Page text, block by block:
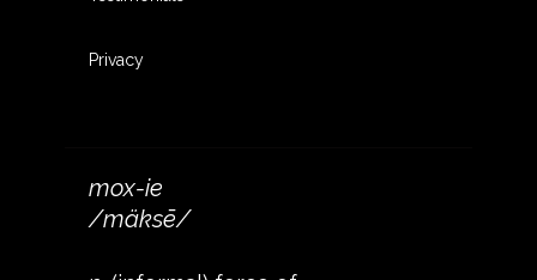
Privacy
mox-ie
/mäksē/